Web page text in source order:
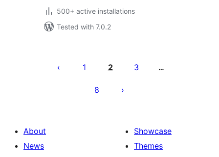
500+ active installations
Tested with 7.0.2
pagination
1 2 3 …
8
About
News
Showcase
Themes